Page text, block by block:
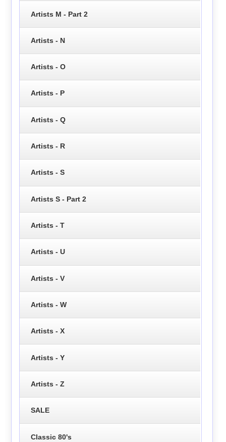
Artists M - Part 2
Artists - N
Artists - O
Artists - P
Artists - Q
Artists - R
Artists - S
Artists S - Part 2
Artists - T
Artists - U
Artists - V
Artists - W
Artists - X
Artists - Y
Artists - Z
SALE
Classic 80's